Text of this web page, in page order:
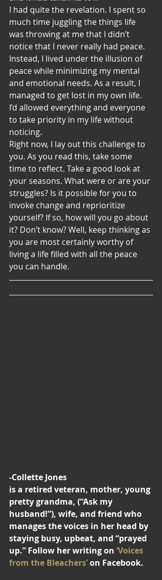
I had quite the revelation. I spent so
much time juggling the things life
was throwing at me that I didn’t
notice that I never really had peace.
Instead, I lived under the illusion of
peace while minimizing my mental
and emotional needs. As a result, I
managed to get lost in my own life.
I’d allowed everything and everyone
to take priority in my life without
noticing.
Right now, I lay out this challenge to
you. As you read this, take some
time to reflect. Take a good look at
your seasons. What were or are your
struggles? Is it possible for you to
invoke change and reprioritize
yourself? If so, how will you go about
it? Don’t know? Well, keep thinking as
you are most certainly worthy of
living a life filled with all the peace
you can handle.
-Collette Jones
is a retired veteran, mother, young
pretty grandma, (“Ask my
husband!”), wife, and friend who
manages the voices in her head by
staying busy, upbeat, and “prayed
up.” Follow her writing on ‘Voices
from the Bleachers’ on Facebook.